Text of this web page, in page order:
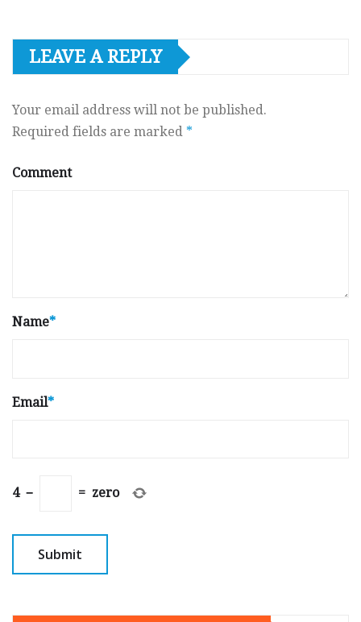
LEAVE A REPLY
Your email address will not be published.
Required fields are marked *
Comment
Name*
Email*
4 − = zero